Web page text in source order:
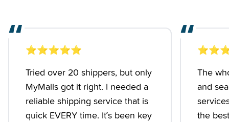
⭐️⭐️⭐️⭐️⭐️
Tried over 20 shippers, but only
MyMalls got it right. I needed a
reliable shipping service that is
quick EVERY time. It’s been key
“ ⭐️⭐️
The
and
the
“